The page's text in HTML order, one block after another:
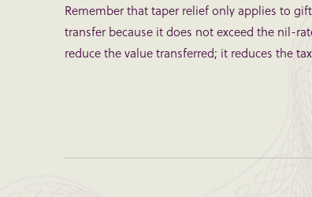
Remember that taper relief only applies to
transfer because it does not exceed the nil-
reduce the value transferred; it reduces the